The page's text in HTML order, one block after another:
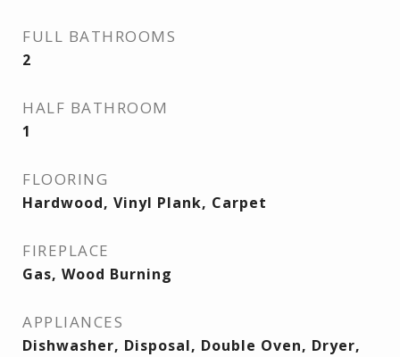
FULL BATHROOMS
2
HALF BATHROOM
1
FLOORING
Hardwood, Vinyl Plank, Carpet
FIREPLACE
Gas, Wood Burning
APPLIANCES
Dishwasher, Disposal, Double Oven, Dryer,